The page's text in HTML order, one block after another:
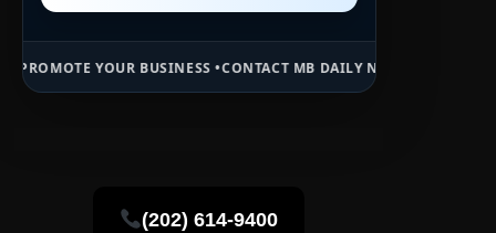
BUSINESS •CONTACT MB DAILY NEWS •ADVERTISE HERE •
(202) 614-9400